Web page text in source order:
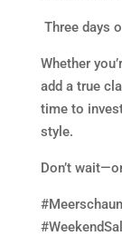
Three days
Whether
add a true
time to
style.
Don’t